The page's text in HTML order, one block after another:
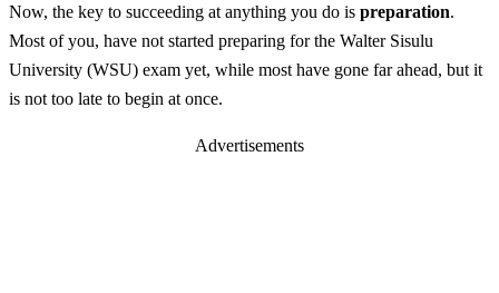
Now, the key to succeeding at anything you do is preparation.
Most of you, have not started preparing for the Walter Sisulu
University (WSU) exam yet, while most have gone far ahead, but it
is not too late to begin at once.
Advertisements